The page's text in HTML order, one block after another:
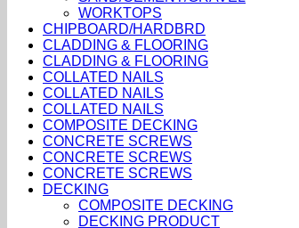
WORKTOPS
CHIPBOARD/HARDBRD
CLADDING & FLOORING
CLADDING & FLOORING
COLLATED NAILS
COLLATED NAILS
COLLATED NAILS
COMPOSITE DECKING
CONCRETE SCREWS
CONCRETE SCREWS
CONCRETE SCREWS
DECKING
COMPOSITE DECKING
DECKING PRODUCT